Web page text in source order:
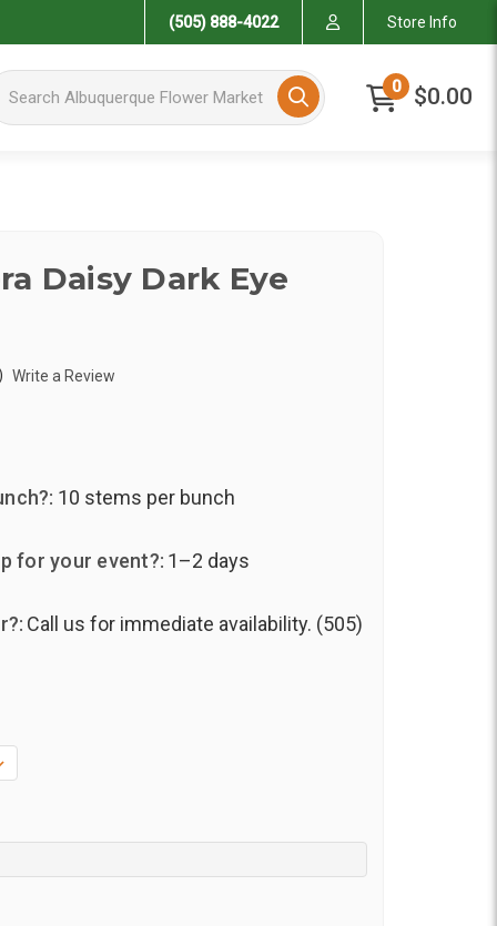
(505) 888-4022 Store Info
Albuquerque Flower Market 0 $0.00
Daisy Dark Eye
Write a Review
10 stems per bunch
for your event?: 1–2 days
Call us for immediate availability. (505)